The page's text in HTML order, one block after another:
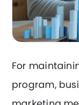
For
program,